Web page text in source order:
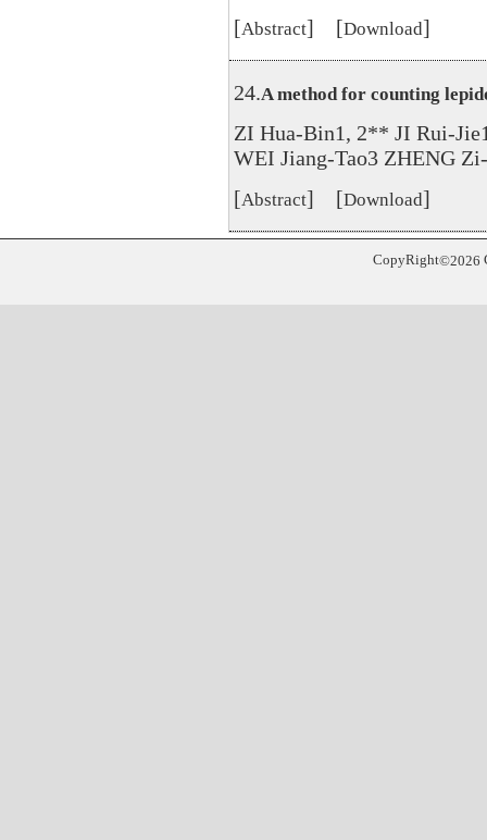
[Abstract] [Download]
24.A method for counting
ZI Hua-Bin1, 2** JI Rui-
WEI Jiang-Tao3 ZHENG
[Abstract] [Download]
CopyRight©2026